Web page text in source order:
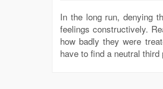
In the long run, denying
feelings constructively.
how badly they were
have to find a neutral